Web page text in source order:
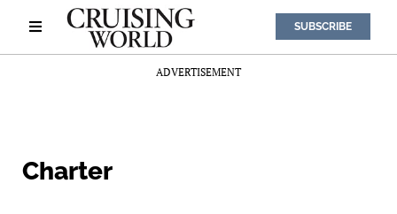
SUBSCRIBE
ADVERTISEMENT
Charter